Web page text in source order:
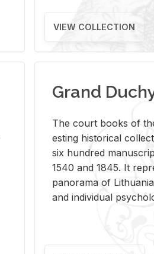
VIEW COLLECTION
Grand
The court books of
est­ing his­tor­i­cal
six hun­dred
1540 and 1845. It
panorama of
and in­di­vid­ual